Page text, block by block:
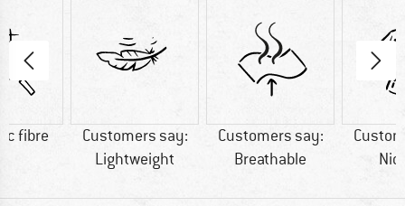
fibre
Customers say:
Lightweight
Customers say:
Breathable